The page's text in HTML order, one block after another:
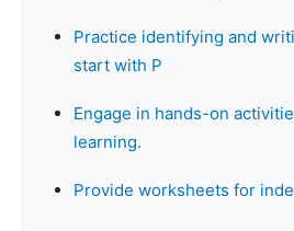
Practice identifying and
start with P
Engage in hands-on
learning.
Provide worksheets for